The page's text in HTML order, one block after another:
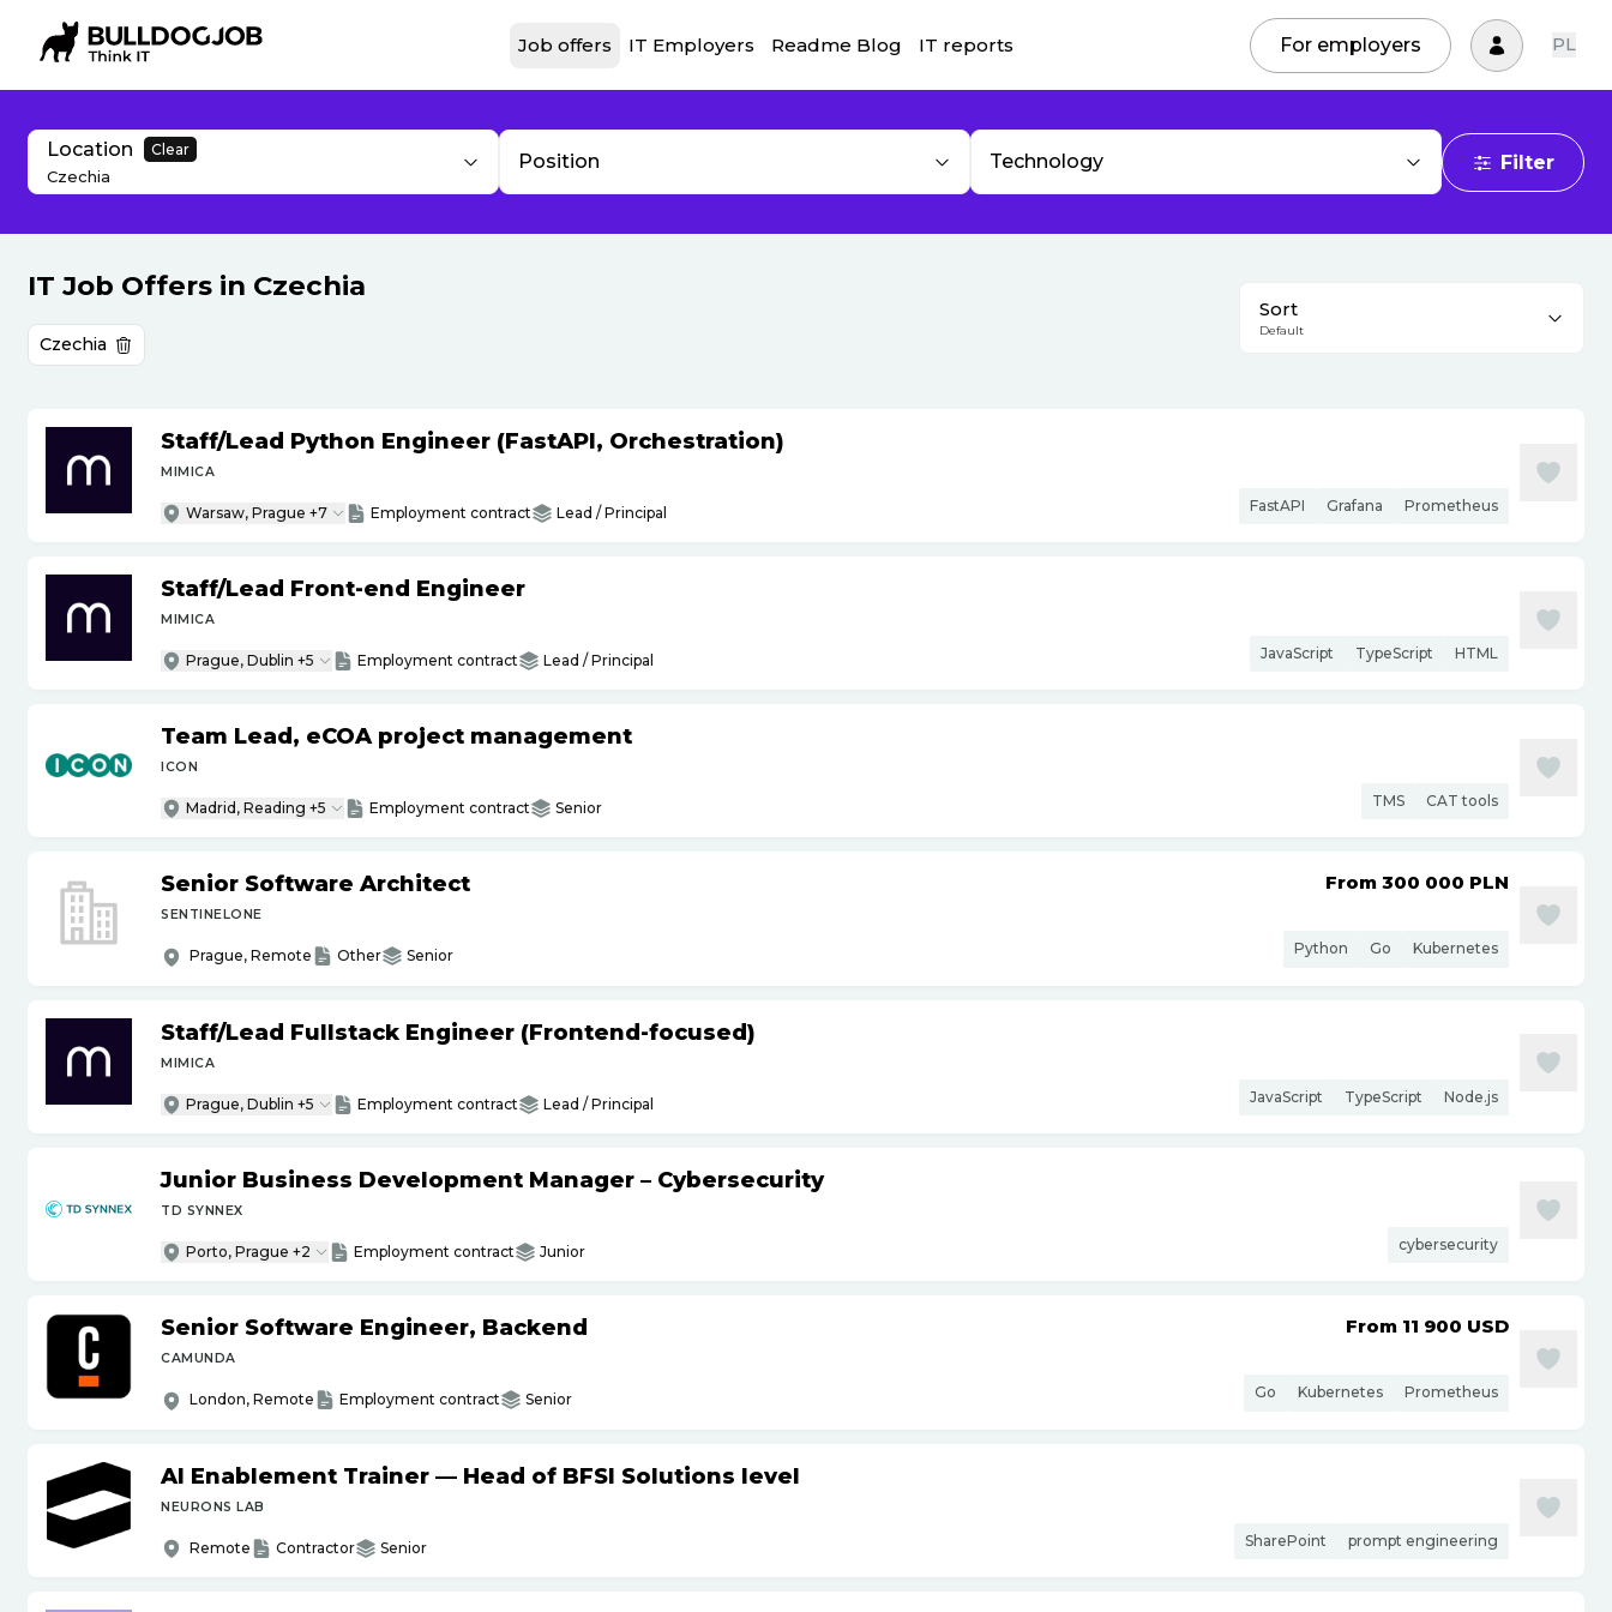
Job offers IT Employers Readme Blog IT reports For employers PL
Location Clear
Czechia
Position Technology Filter
IT Job Offers in Czechia
Czechia
Sort
Default
Staff/Lead Python Engineer (FastAPI, Orchestration)
MIMICA
Warsaw, Prague +7 Employment contract Lead / Principal FastAPI Grafana Prometheus
Staff/Lead Front-end Engineer
MIMICA
Prague, Dublin +5 Employment contract Lead / Principal JavaScript TypeScript HTML
Team Lead, eCOA project management
ICON
Madrid, Reading +5 Employment contract Senior TMS CAT tools
Senior Software Architect
SENTINELONE
Prague, Remote Other Senior
From 300 000 PLN
Python Go Kubernetes
Staff/Lead Fullstack Engineer (Frontend-focused)
MIMICA
Prague, Dublin +5 Employment contract Lead / Principal JavaScript TypeScript Node.js
Junior Business Development Manager – Cybersecurity
TD SYNNEX
Porto, Prague +2 Employment contract Junior cybersecurity
Senior Software Engineer, Backend
CAMUNDA
London, Remote Employment contract Senior
From 11 900 USD
Go Kubernetes Prometheus
AI Enablement Trainer — Head of BFSI Solutions level
NEURONS LAB
Remote Contractor Senior SharePoint prompt engineering